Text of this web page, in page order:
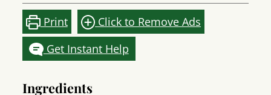
Print
Click to Remove Ads
Get Instant Help
Ingredients